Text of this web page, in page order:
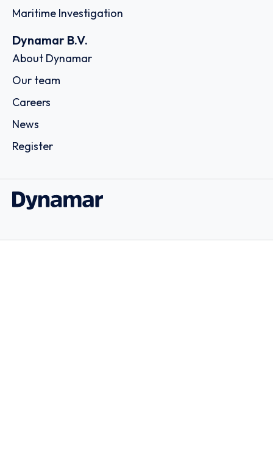
Maritime Investigation
Dynamar B.V.
About Dynamar
Our team
Careers
News
Register